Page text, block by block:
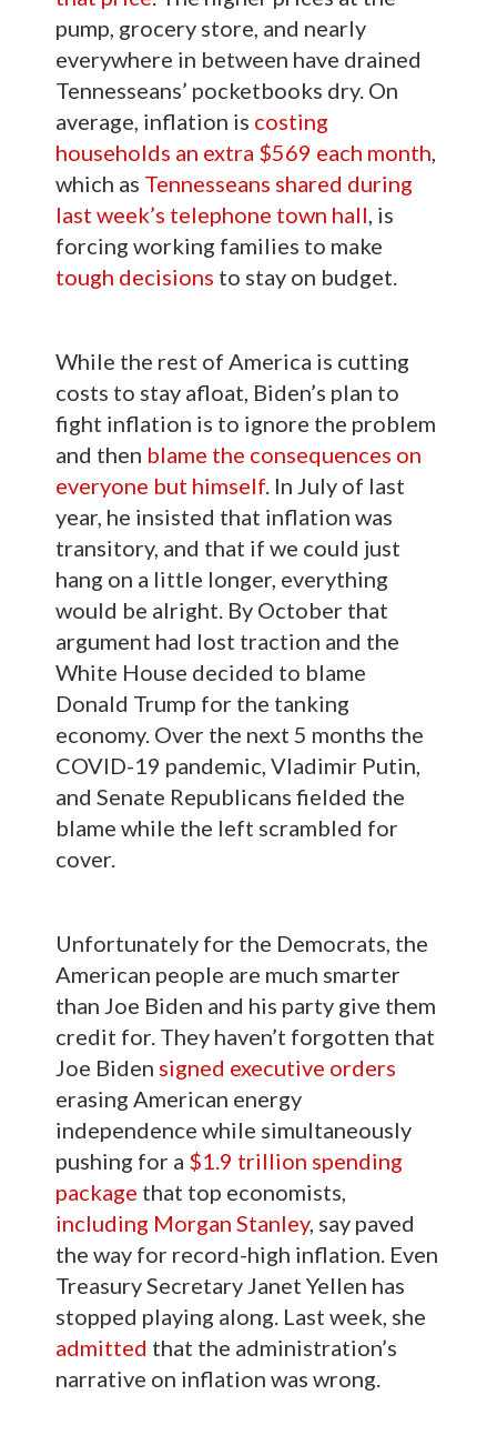
pump, grocery store, and nearly
everywhere in between have drained
Tennesseans’ pocketbooks dry. On
average, inflation is costing
households an extra $569 each month,
which as Tennesseans shared during
last week’s telephone town hall, is
forcing working families to make
tough decisions to stay on budget.
While the rest of America is cutting
costs to stay afloat, Biden’s plan to
fight inflation is to ignore the problem
and then blame the consequences on
everyone but himself. In July of last
year, he insisted that inflation was
transitory, and that if we could just
hang on a little longer, everything
would be alright. By October that
argument had lost traction and the
White House decided to blame
Donald Trump for the tanking
economy. Over the next 5 months the
COVID-19 pandemic, Vladimir Putin,
and Senate Republicans fielded the
blame while the left scrambled for
cover.
Unfortunately for the Democrats, the
American people are much smarter
than Joe Biden and his party give them
credit for. They haven’t forgotten that
Joe Biden signed executive orders
erasing American energy
independence while simultaneously
pushing for a $1.9 trillion spending
package that top economists,
including Morgan Stanley, say paved
the way for record-high inflation. Even
Treasury Secretary Janet Yellen has
stopped playing along. Last week, she
admitted that the administration’s
narrative on inflation was wrong.